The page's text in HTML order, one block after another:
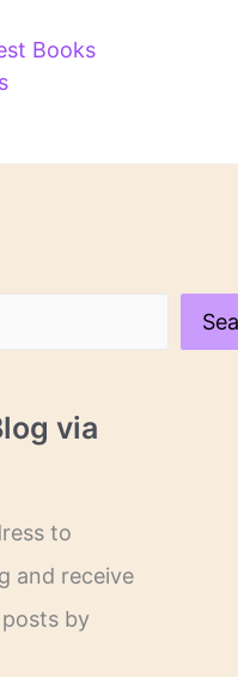
Books
via
to
and receive
by